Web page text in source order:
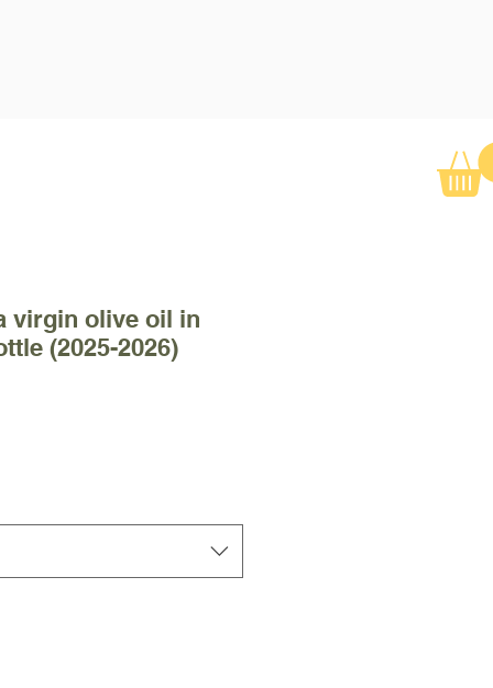
virgin olive oil in
(2025-2026)
Price